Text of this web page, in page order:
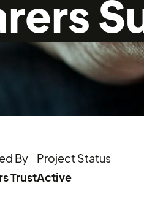
By
Trust
Project Status
Active